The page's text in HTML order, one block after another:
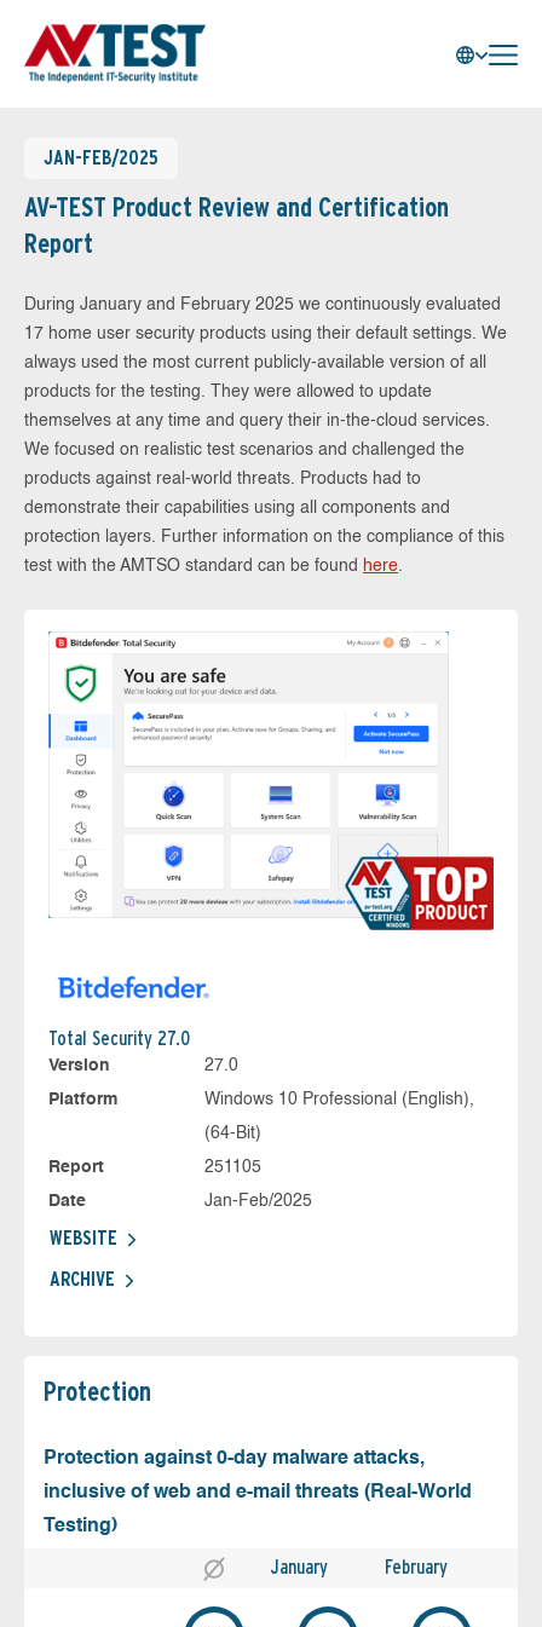
JAN-FEB/2025
AV-TEST Product Review and Certification
Report
During January and February 2025 we continuously evaluated
17 home user security products using their default settings. We
always used the most current publicly-available version of all
products for the testing. They were allowed to update
themselves at any time and query their in-the-cloud services.
We focused on realistic test scenarios and challenged the
products against real-world threats. Products had to
demonstrate their capabilities using all components and
protection layers. Further information on the compliance of this
test with the AMTSO standard can be found here.
Total Security 27.0
Version
27.0
Platform
Windows 10 Professional (English),
(64-Bit)
Report
251105
Date
Jan-Feb/2025
WEBSITE
ARCHIVE
Protection
Protection against 0-day malware attacks,
inclusive of web and e-mail threats (Real-World
Testing)
January February